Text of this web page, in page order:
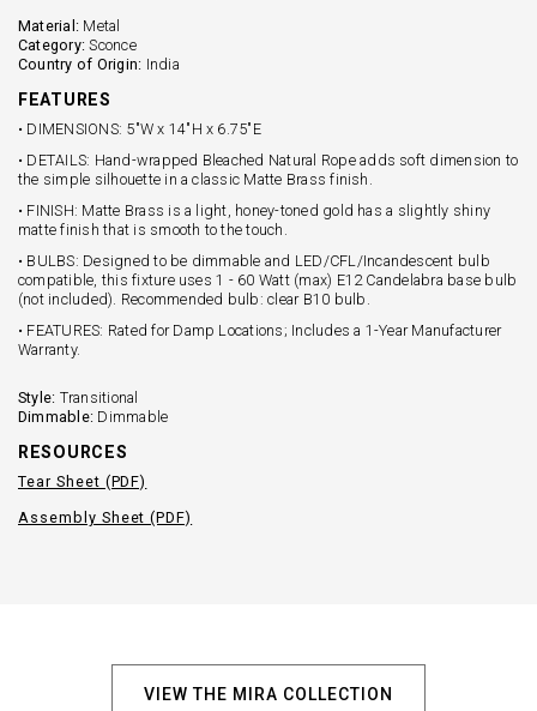
Material: Metal
Category: Sconce
Country of Origin: India
FEATURES
• DIMENSIONS: 5"W x 14"H x 6.75"E
• DETAILS: Hand-wrapped Bleached Natural Rope adds soft dimension to
the simple silhouette in a classic Matte Brass finish.
• FINISH: Matte Brass is a light, honey-toned gold has a slightly shiny
matte finish that is smooth to the touch.
• BULBS: Designed to be dimmable and LED/CFL/Incandescent bulb
compatible, this fixture uses 1 - 60 Watt (max) E12 Candelabra base bulb
(not included). Recommended bulb: clear B10 bulb.
• FEATURES: Rated for Damp Locations; Includes a 1-Year Manufacturer
Warranty.
Style: Transitional
Dimmable: Dimmable
RESOURCES
Tear Sheet (PDF)
Assembly Sheet (PDF)
VIEW THE MIRA COLLECTION